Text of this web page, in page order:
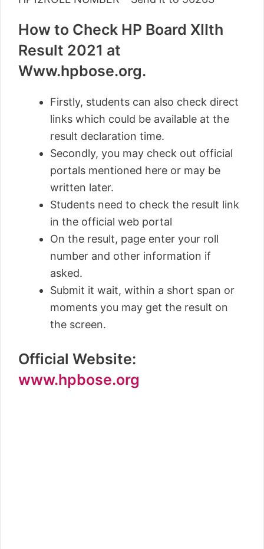
How to Check HP Board XIIth
Result 2021 at
Www.hpbose.org.
Firstly, students can also check direct
links which could be available at the
result declaration time.
Secondly, you may check out official
portals mentioned here or may be
written later.
Students need to check the result link
in the official web portal
On the result, page enter your roll
number and other information if
asked.
Submit it wait, within a short span or
moments you may get the result on
the screen.
Official Website:
www.hpbose.org